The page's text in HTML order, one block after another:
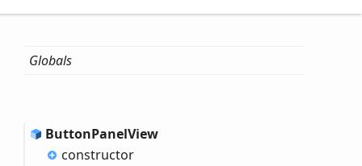
Globals
ButtonPanelView
constructor